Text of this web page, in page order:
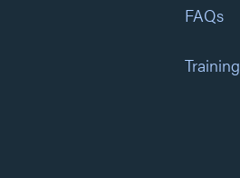
FAQs
Training